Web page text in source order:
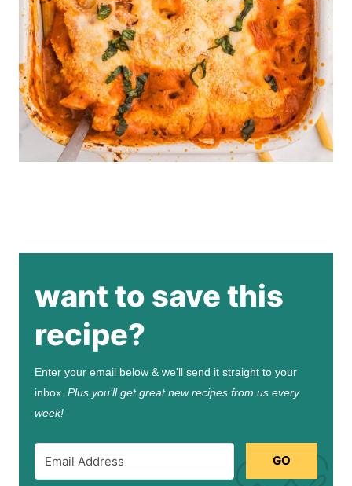
want to save this
recipe?
Enter your email below & we'll send it straight to your
inbox. Plus you’ll get great new recipes from us every
week!
GO